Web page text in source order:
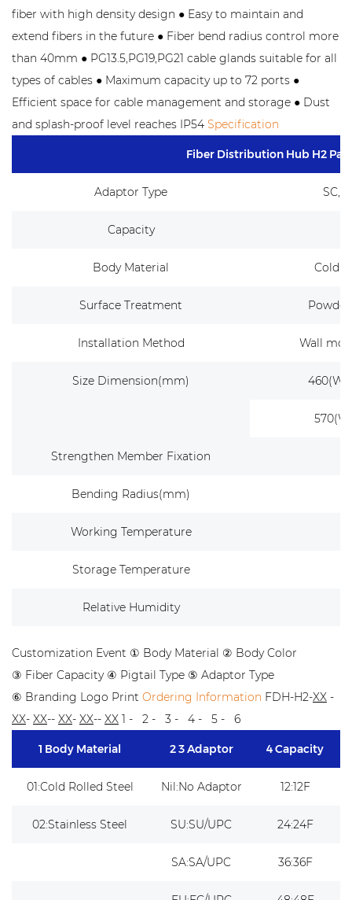
fiber with high density design ● Easy to maintain and
extend fibers in the future ● Fiber bend radius control more
than 40mm ● PG13.5,PG19,PG21 cable glands suitable for all
types of cables ● Maximum capacity up to 72 ports ●
Efficient space for cable management and storage ● Dust
and splash-proof level reaches IP54 Specification
Fiber Distribution Hub H2
Adaptor Type
Capacity
Body Material Cold
Surface Treatment
Installation Method Wall
Size Dimension(mm) 460(W)
Strengthen Member Fixation
Bending Radius(mm)
Working Temperature
Storage Temperature
Relative Humidity
Customization Event ① Body Material ② Body Color
③ Fiber Capacity ④ Pigtail Type ⑤ Adaptor Type
⑥ Branding Logo Print Ordering Information FDH-H2-XX -
XX- XX-- XX- XX-- XX 1 - 2 - 3 - 4 - 5 - 6
1 Body Material 2 3 Adaptor 4 Capacity
01:Cold Rolled Steel Nil:No Adaptor 12:12F
02:Stainless Steel SU:SU/UPC 24:24F
SA:SA/UPC 36:36F